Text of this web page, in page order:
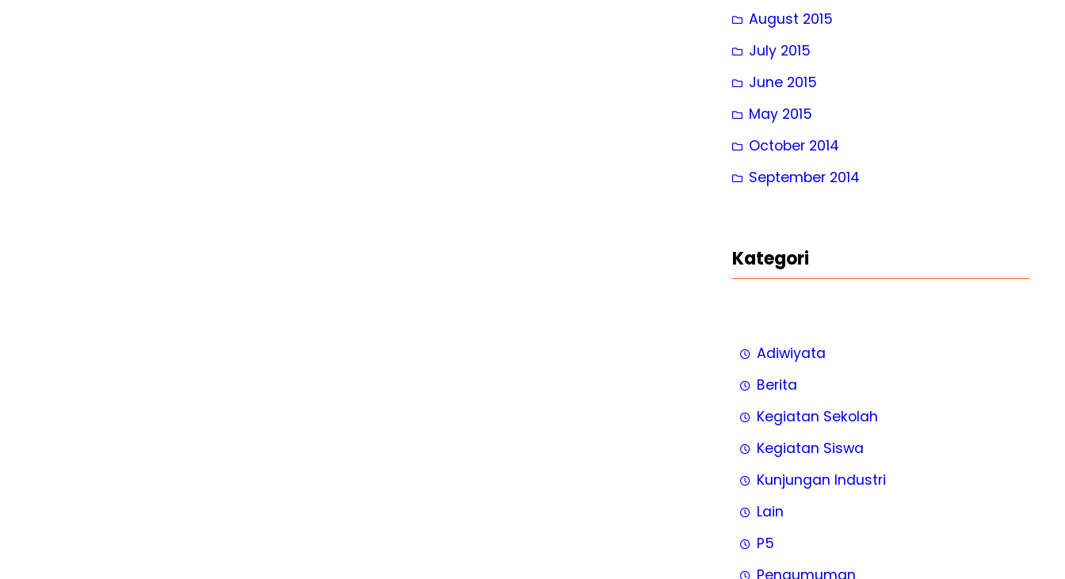
August 2015
July 2015
June 2015
May 2015
October 2014
September 2014
Kategori
Adiwiyata
Berita
Kegiatan Sekolah
Kegiatan Siswa
Kunjungan Industri
Lain
P5
Pengumuman